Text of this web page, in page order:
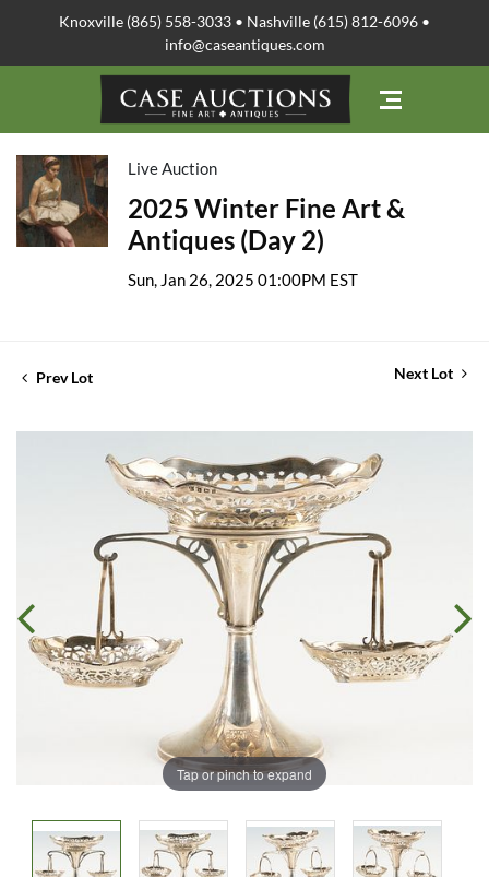
Knoxville (865) 558-3033 • Nashville (615) 812-6096 •
info@caseantiques.com
Live Auction
2025 Winter Fine Art &
Antiques (Day 2)
Sun, Jan 26, 2025 01:00PM EST
Prev Lot Next Lot
Tap or pinch to expand